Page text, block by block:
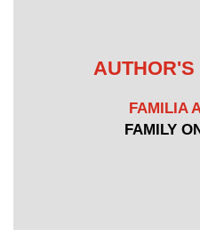
FAMILIA
FAMILY